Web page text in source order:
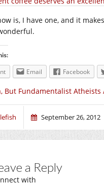
is, I have one, and it
Email Facebook
But Fundamentalist Atheists
September 26, 2012
a Reply
with